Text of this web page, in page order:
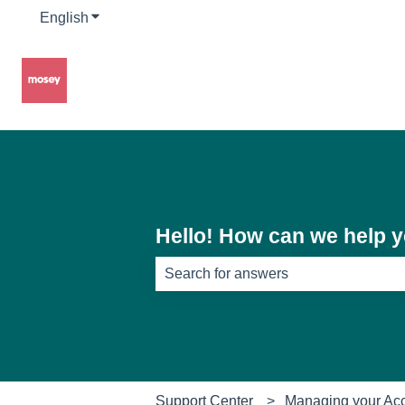
English Show submenu for translations
Hello! How can we help
Support Center Managing your